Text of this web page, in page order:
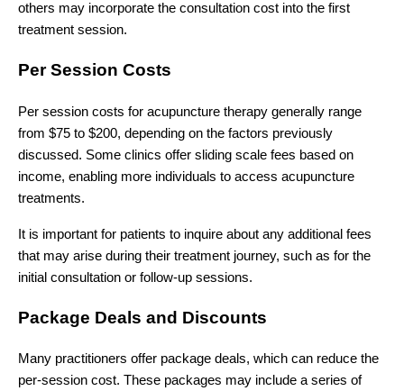
others may incorporate the consultation cost into the first
treatment session.
Per Session Costs
Per session costs for acupuncture therapy generally range
from $75 to $200, depending on the factors previously
discussed. Some clinics offer sliding scale fees based on
income, enabling more individuals to access acupuncture
treatments.
It is important for patients to inquire about any additional fees
that may arise during their treatment journey, such as for the
initial consultation or follow-up sessions.
Package Deals and Discounts
Many practitioners offer package deals, which can reduce the
per-session cost. These packages may include a series of